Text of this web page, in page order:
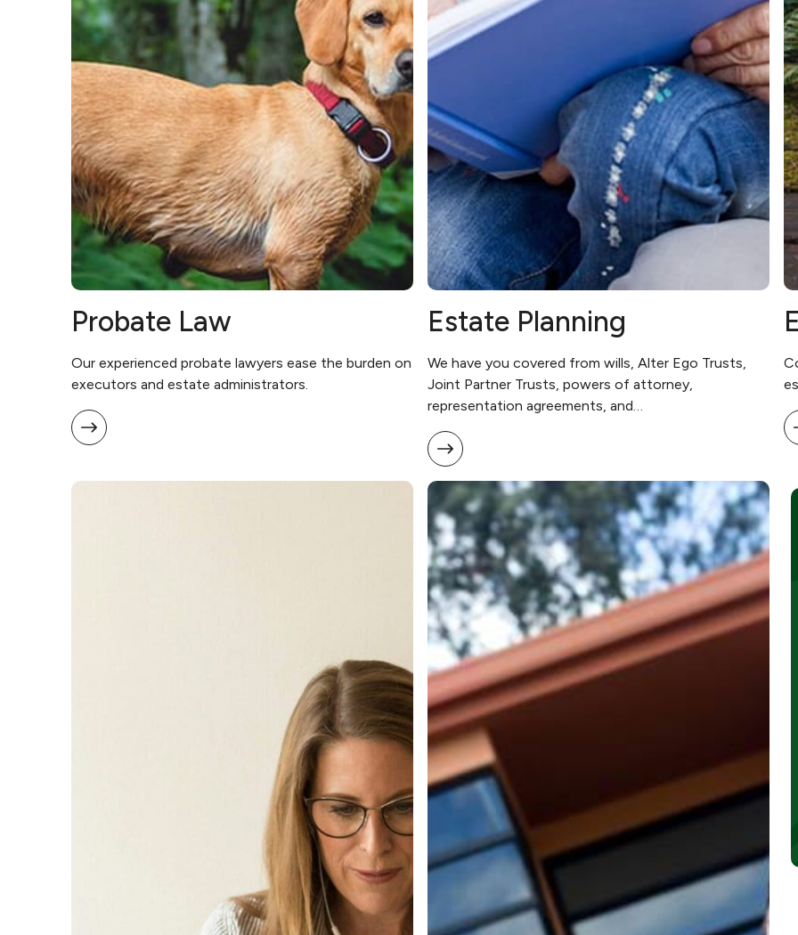
Probate Law
Our experienced probate lawyers ease the burden on
executors and estate administrators.
Estate Planning
We have you covered from wills, Alter Ego Trusts,
Joint Partner Trusts, powers of attorney,
representation agreements, and…